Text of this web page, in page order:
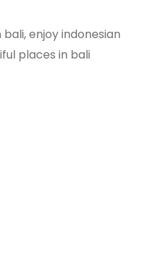
enjoy indonesian
places in bali